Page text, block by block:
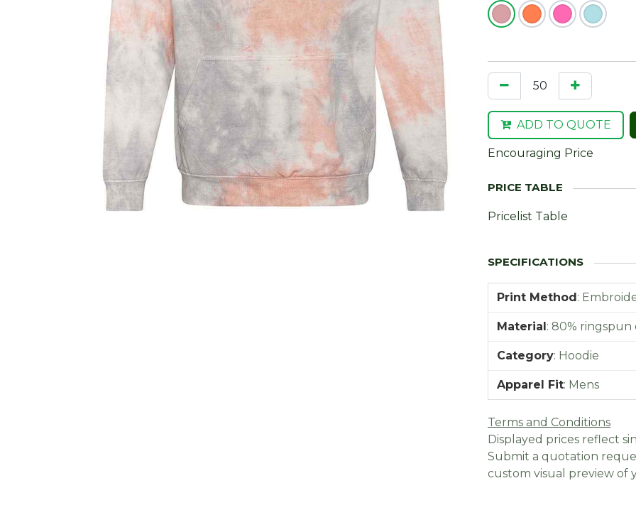
ADD TO QUOTE
Encouraging Price
Pricelist Table
Print Method:
Material: 80% ringspun
Category: Hoodie
Apparel Fit: Mens
Terms and Conditions
Displayed prices reflect
Submit a quotation
custom visual preview of